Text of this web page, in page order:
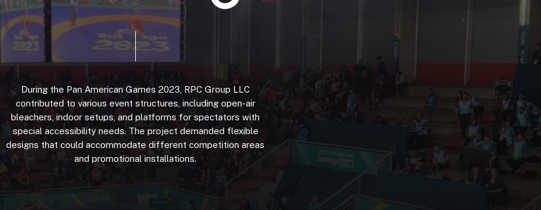
During the Pan American Games 2023, RPC Group LLC
contributed to various event structures, including open-air
bleachers, indoor setups, and platforms for spectators with
special accessibility needs. The project demanded flexible
designs that could accommodate different competition areas
and promotional installations.